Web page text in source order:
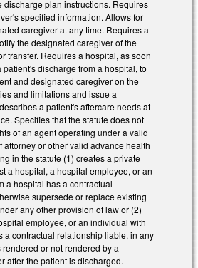
discharge plan instructions. Requires
specified information. Allows for
caregiver at any time. Requires a
the designated caregiver of the
transfer. Requires a hospital, as soon
discharge from a hospital, to
and designated caregiver on the
and limitations and issue a
a patient's aftercare needs at
Specifies that the statute does not
of an agent operating under a valid
attorney or other valid advance health
in the statute (1) creates a private
a hospital, a hospital employee, or an
a hospital has a contractual
supersede or replace existing
any other provision of law or (2)
employee, or an individual with
a contractual relationship liable, in any
rendered or not rendered by a
after the patient is discharged.